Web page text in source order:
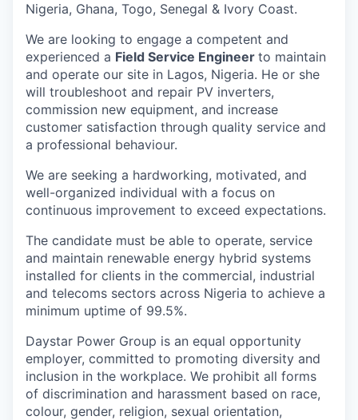
Nigeria, Ghana, Togo, Senegal & Ivory Coast.
We are looking to engage a competent and
experienced a Field Service Engineer to maintain
and operate our site in Lagos, Nigeria. He or she
will troubleshoot and repair PV inverters,
commission new equipment, and increase
customer satisfaction through quality service and
a professional behaviour.
We are seeking a hardworking, motivated, and
well-organized individual with a focus on
continuous improvement to exceed expectations.
The candidate must be able to operate, service
and maintain renewable energy hybrid systems
installed for clients in the commercial, industrial
and telecoms sectors across Nigeria to achieve a
minimum uptime of 99.5%.
Daystar Power Group is an equal opportunity
employer, committed to promoting diversity and
inclusion in the workplace. We prohibit all forms
of discrimination and harassment based on race,
colour, gender, religion, sexual orientation,